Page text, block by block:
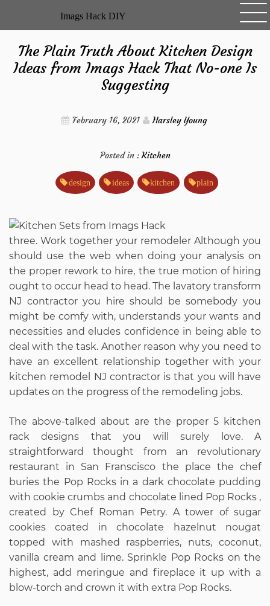
Imags Hack DIY
The Plain Truth About Kitchen Design
Ideas from Imags Hack That No-one Is
Suggesting
February 16, 2021 Harsley Young
Posted in : Kitchen
design ideas kitchen plain
three. Work together your remodeler Although you
should use the web when doing your analysis on
the proper rework to hire, the true motion of hiring
ought to occur head to head. The lavatory transform
NJ contractor you hire should be somebody you
might be comfy with, understands your wants and
necessities and eludes confidence in being able to
deal with the task. Another reason why you need to
have an excellent relationship together with your
kitchen remodel NJ contractor is that you will have
updates on the progress of the remodeling jobs.
The above-talked about are the proper 5 kitchen
rack designs that you will surely love. A
straightforward thought from an revolutionary
restaurant in San Franscisco the place the chef
buries the Pop Rocks in a dark chocolate pudding
with cookie crumbs and chocolate lined Pop Rocks ,
created by Chef Roman Petry. A tower of sugar
cookies coated in chocolate hazelnut nougat
topped with mashed raspberries, nuts, coconut,
vanilla cream and lime. Sprinkle Pop Rocks on the
highest, add meringue and fireplace it up with a
blow-torch and crown it with extra Pop Rocks.